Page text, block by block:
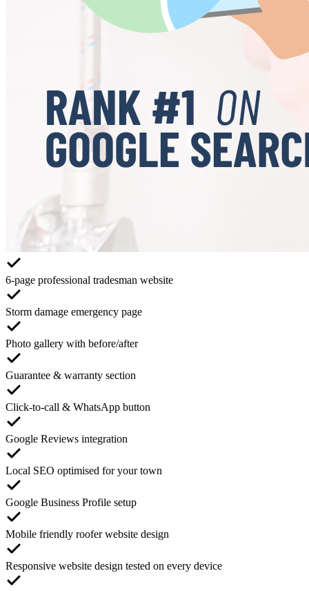
6-page professional tradesman website
Storm damage emergency page
Photo gallery with before/after
Guarantee & warranty section
Click-to-call & WhatsApp button
Google Reviews integration
Local SEO optimised for your town
Google Business Profile setup
Mobile friendly roofer website design
Responsive website design tested on every device